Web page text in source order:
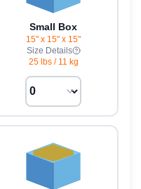
Small Box
15" x 15" x 15"
Size Details
25 lbs/ 11 kg